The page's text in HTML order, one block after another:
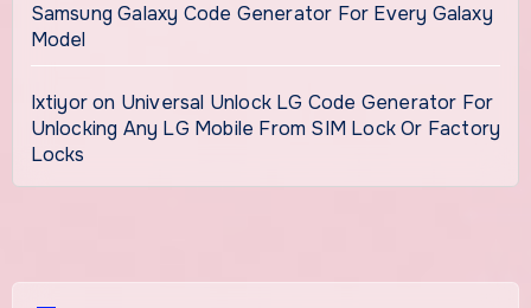
Samsung Galaxy Code Generator For Every Galaxy
Model
Ixtiyoron Universal Unlock LG Code Generator For
Unlocking Any LG Mobile From SIM Lock Or Factory
Locks